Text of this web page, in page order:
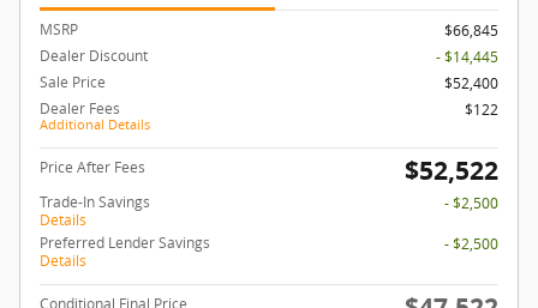
MSRP
$66,845
Dealer Discount
- $14,445
Sale Price
$52,400
Dealer Fees
Additional Details
$122
Price After Fees $52,522
Trade-In Savings
Details
- $2,500
Preferred Lender Savings
Details
- $2,500